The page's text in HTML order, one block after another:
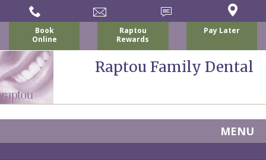
Book
Online
Raptou
Rewards
Pay Later
Raptou Family Dental
MENU